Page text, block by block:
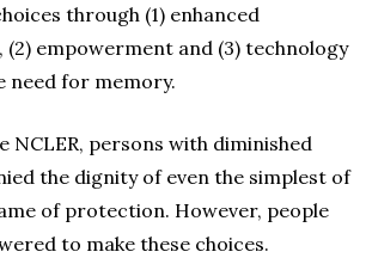
through (1) enhanced
empowerment and (3) technology
need for memory.
NCLER, persons with diminished
the dignity of even the simplest of
of protection. However, people
to make these choices.